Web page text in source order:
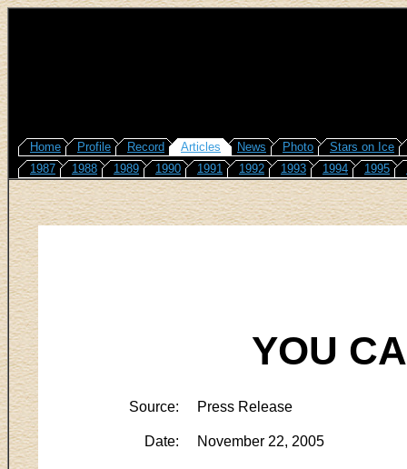
Home Profile Record Articles News Photo
Stars on Ice
1987
1988 1989 1990 1991 1992 1993 1994 1995
YOU
Source: Press Release
Date: November 22, 2005